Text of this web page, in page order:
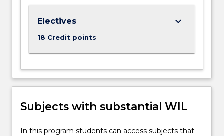
Electives
18 Credit points
keyboard_arrow_down
Subjects with substantial WIL
In this program students can access subjects that